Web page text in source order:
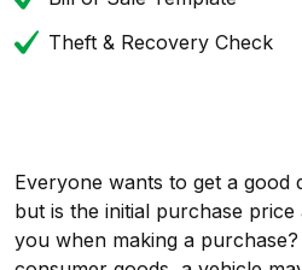
Theft & Recovery Check
Everyone wants to get a good
but is the initial purchase
you when making a